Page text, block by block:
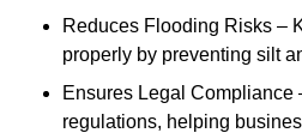
Reduces Flooding Risks –
properly by preventing silt
Ensures Legal Compliance
regulations, helping